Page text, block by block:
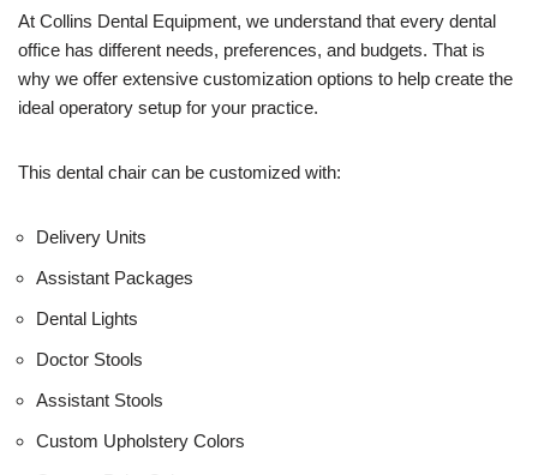
U
s
At Collins Dental Equipment, we understand that every dental
office has different needs, preferences, and budgets. That is
why we offer extensive customization options to help create the
ideal operatory setup for your practice.
This dental chair can be customized with:
Delivery Units
Assistant Packages
Dental Lights
Doctor Stools
Assistant Stools
Custom Upholstery Colors